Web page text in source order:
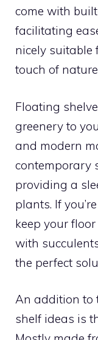
come with
facilitating
nicely suitable
touch of
Floating
greenery to
and modern
contemporary
providing a
plants. If
keep your
with
the perfect
An addition to
shelf ideas is